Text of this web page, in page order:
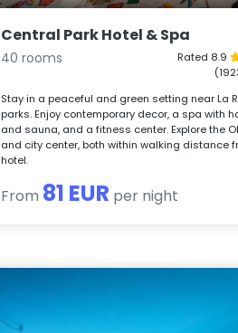
Central Park Hotel & Spa
40 rooms
Rated 8.9
Stay in a peaceful and green setting near La
parks. Enjoy contemporary decor, a spa with
and sauna, and a fitness center. Explore the
and city center, both within walking distance
hotel.
From 81 EUR per night